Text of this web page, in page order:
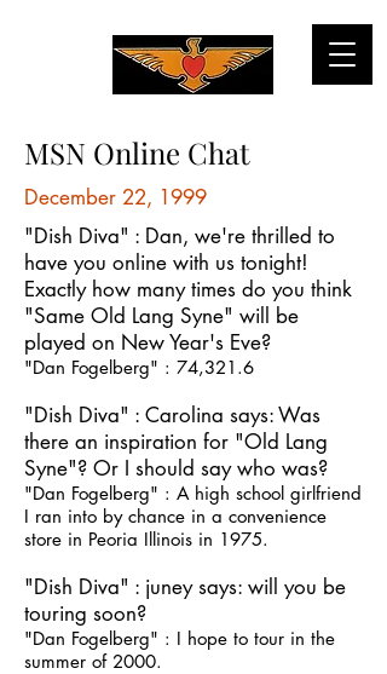
MSN Online Chat
December 22, 1999
"Dish Diva" : Dan, we're thrilled to
have you online with us tonight!
Exactly how many times do you think
"Same Old Lang Syne" will be
played on New Year's Eve?
"Dan Fogelberg" : 74,321.6
"Dish Diva" : Carolina says: Was
there an inspiration for "Old Lang
Syne"? Or I should say who was?
"Dan Fogelberg" : A high school girlfriend
I ran into by chance in a convenience
store in Peoria Illinois in 1975.
"Dish Diva" : juney says: will you be
touring soon?
"Dan Fogelberg" : I hope to tour in the
summer of 2000.